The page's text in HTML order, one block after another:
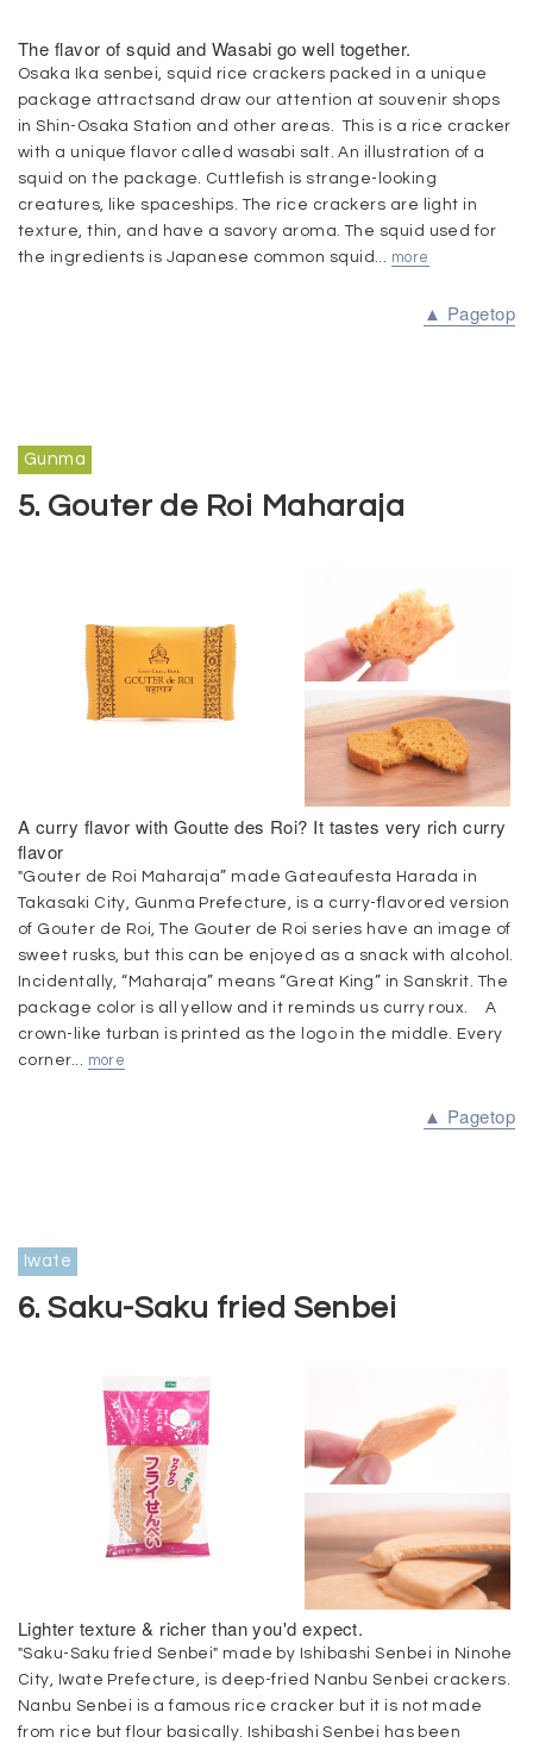
The flavor of squid and Wasabi go well together.
Osaka Ika senbei, squid rice crackers packed in a unique
package attractsand draw our attention at souvenir shops
in Shin-Osaka Station and other areas. This is a rice cracker
with a unique flavor called wasabi salt. An illustration of a
squid on the package. Cuttlefish is strange-looking
creatures, like spaceships. The rice crackers are light in
texture, thin, and have a savory aroma. The squid used for
the ingredients is Japanese common squid... more
▲ Pagetop
Gunma
5. Gouter de Roi Maharaja
A curry flavor with Goutte des Roi? It tastes very rich curry
flavor
"Gouter de Roi Maharaja” made Gateaufesta Harada in
Takasaki City, Gunma Prefecture, is a curry-flavored version
of Gouter de Roi, The Gouter de Roi series have an image of
sweet rusks, but this can be enjoyed as a snack with alcohol.
Incidentally, “Maharaja” means “Great King” in Sanskrit. The
package color is all yellow and it reminds us curry roux. A
crown-like turban is printed as the logo in the middle. Every
corner... more
▲ Pagetop
Iwate
6. Saku-Saku fried Senbei
Lighter texture & richer than you'd expect.
"Saku-Saku fried Senbei" made by Ishibashi Senbei in Ninohe
City, Iwate Prefecture, is deep-fried Nanbu Senbei crackers.
Nanbu Senbei is a famous rice cracker but it is not made
from rice but flour basically. Ishibashi Senbei has been